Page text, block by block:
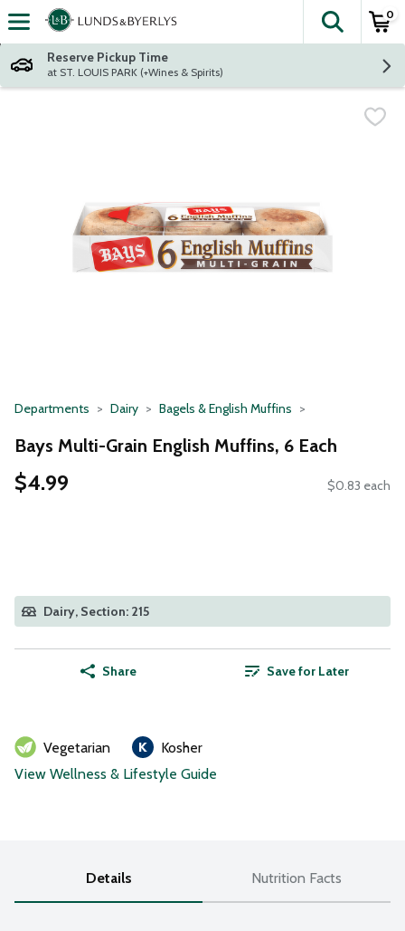
Skip header to page content
The
0
Reserve Pickup Time
at ST. LOUIS PARK (+Wines & Spirits)
Departments Dairy Bagels & English Muffins
Bays Multi-Grain English Muffins, 6 Each
$4.99 $0.83 each
Dairy, Section: 215
Share Save for Later
Vegetarian
Kosher
View Wellness & Lifestyle Guide
Details Nutrition Facts